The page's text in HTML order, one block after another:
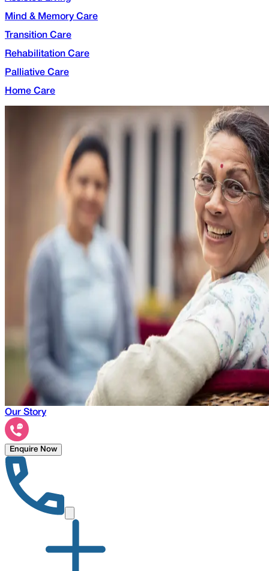
Mind & Memory Care
Transition Care
Rehabilitation Care
Palliative Care
Home Care
Our Story
Enquire Now